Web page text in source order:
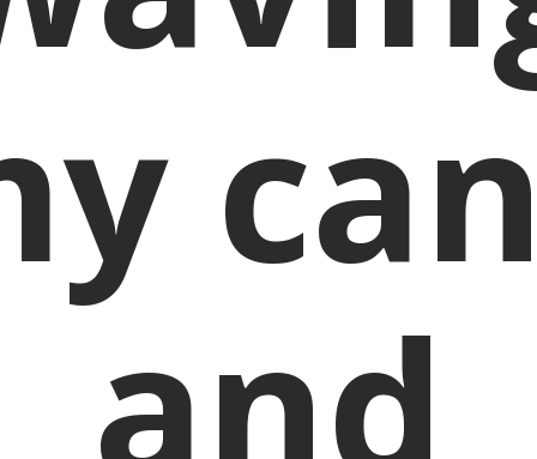
and